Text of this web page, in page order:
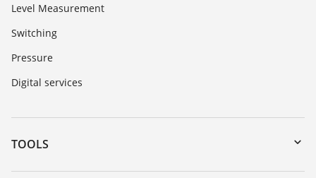
Level Measurement
Switching
Pressure
Digital services
TOOLS
Downloads